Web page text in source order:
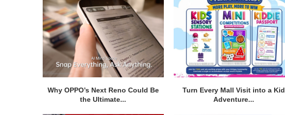
Why OPPO’s Next Reno Could Be
the Ultimate...
Turn Every Mall Visit into a Kid
Adventure...